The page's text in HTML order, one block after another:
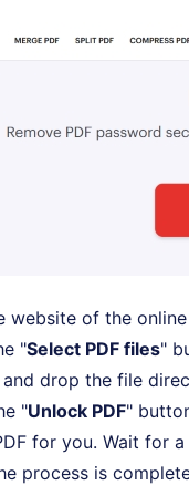
website of the
"Select PDF files"
drop the file
"Unlock PDF"
for you. Wait for
process is